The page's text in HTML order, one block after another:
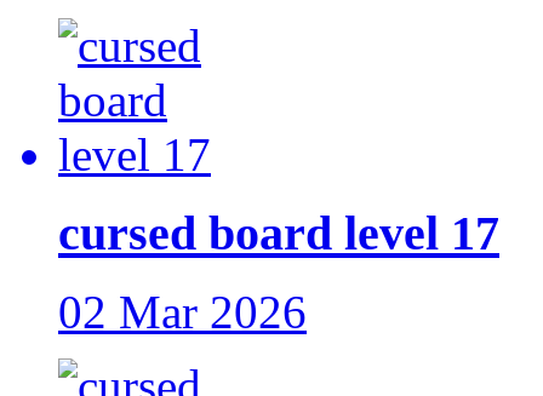
cursed board level 17
02 Mar 2026